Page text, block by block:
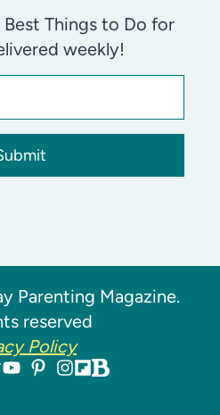
Best Things to Do for
weekly!
Parenting Magazine.
reserved
Policy